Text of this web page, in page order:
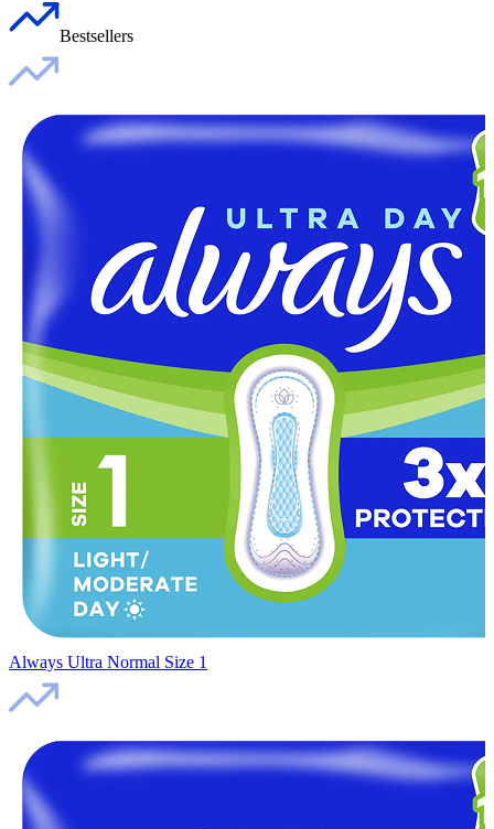
Bestsellers
Always Ultra Normal Size 1